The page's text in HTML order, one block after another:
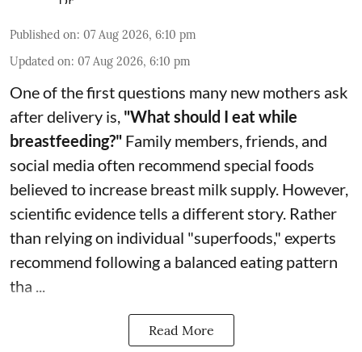
Published on: 07 Aug 2026, 6:10 pm
Updated on: 07 Aug 2026, 6:10 pm
One of the first questions many new mothers ask
after delivery is, "What should I eat while
breastfeeding?" Family members, friends, and
social media often recommend special foods
believed to increase breast milk supply. However,
scientific evidence tells a different story. Rather
than relying on individual "superfoods," experts
recommend following a balanced eating pattern
tha ...
Read More